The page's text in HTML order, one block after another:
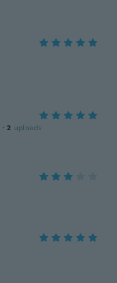
· 2 uploads